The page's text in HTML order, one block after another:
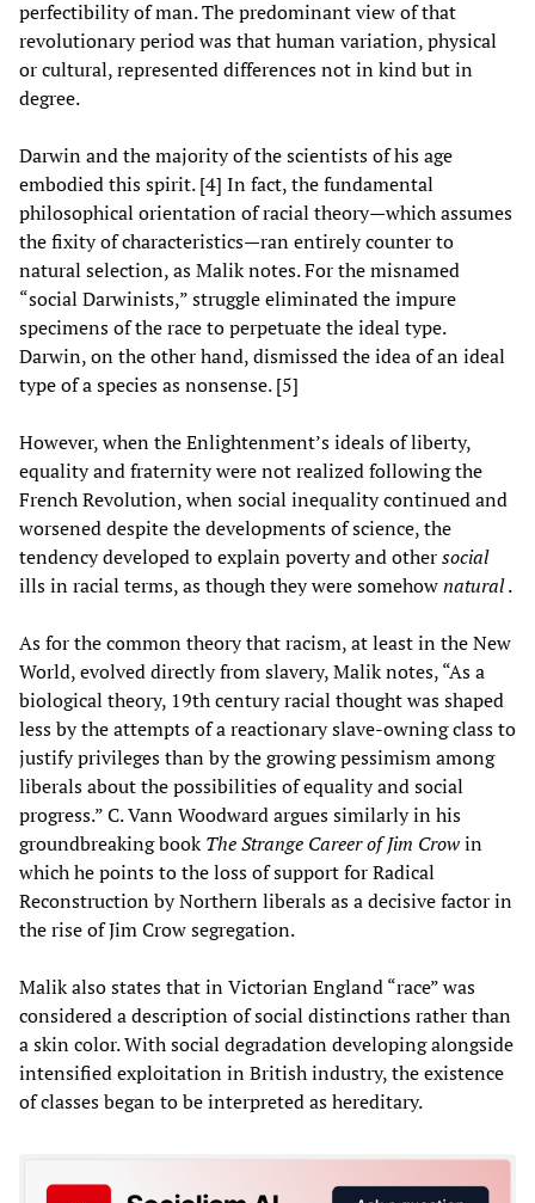
perfectibility of man. The predominant view of that
revolutionary period was that human variation, physical
or cultural, represented differences not in kind but in
degree.
Darwin and the majority of the scientists of his age
embodied this spirit. [4] In fact, the fundamental
philosophical orientation of racial theory—which assumes
the fixity of characteristics—ran entirely counter to
natural selection, as Malik notes. For the misnamed
“social Darwinists,” struggle eliminated the impure
specimens of the race to perpetuate the ideal type.
Darwin, on the other hand, dismissed the idea of an ideal
type of a species as nonsense. [5]
However, when the Enlightenment’s ideals of liberty,
equality and fraternity were not realized following the
French Revolution, when social inequality continued and
worsened despite the developments of science, the
tendency developed to explain poverty and othersocial
ills in racial terms, as though they were somehownatural.
As for the common theory that racism, at least in the New
World, evolved directly from slavery, Malik notes, “As a
biological theory, 19th century racial thought was shaped
less by the attempts of a reactionary slave-owning class to
justify privileges than by the growing pessimism among
liberals about the possibilities of equality and social
progress.” C. Vann Woodward argues similarly in his
groundbreaking bookThe Strange Career of Jim Crowin
which he points to the loss of support for Radical
Reconstruction by Northern liberals as a decisive factor in
the rise of Jim Crow segregation.
Malik also states that in Victorian England “race” was
considered a description of social distinctions rather than
a skin color. With social degradation developing alongside
intensified exploitation in British industry, the existence
of classes began to be interpreted as hereditary.